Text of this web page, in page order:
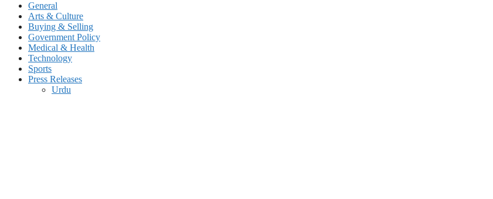
General
Arts & Culture
Buying & Selling
Government Policy
Medical & Health
Technology
Sports
Press Releases
Urdu